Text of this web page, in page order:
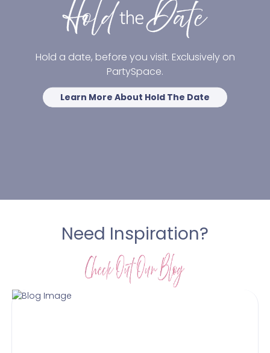
Hold a date, before you visit. Exclusively on
PartySpace.
Learn More About Hold The Date
Need Inspiration?